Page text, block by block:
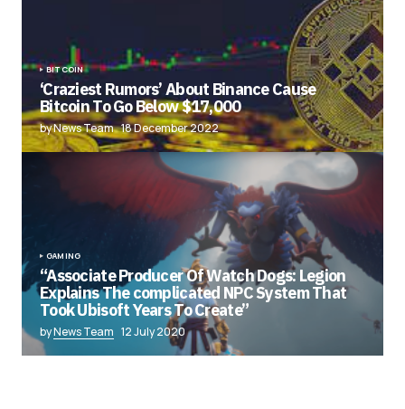
BITCOIN
‘Craziest Rumors’ About Binance Cause
Bitcoin To Go Below $17,000
by News Team 18 December 2022
GAMING
“Associate Producer Of Watch Dogs: Legion
Explains The complicated NPC System That
Took Ubisoft Years To Create”
byNews Team 12 July 2020